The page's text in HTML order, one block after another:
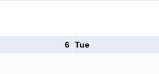
6 Tue